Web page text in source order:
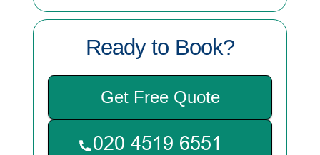
Ready to Book?
Get Free Quote